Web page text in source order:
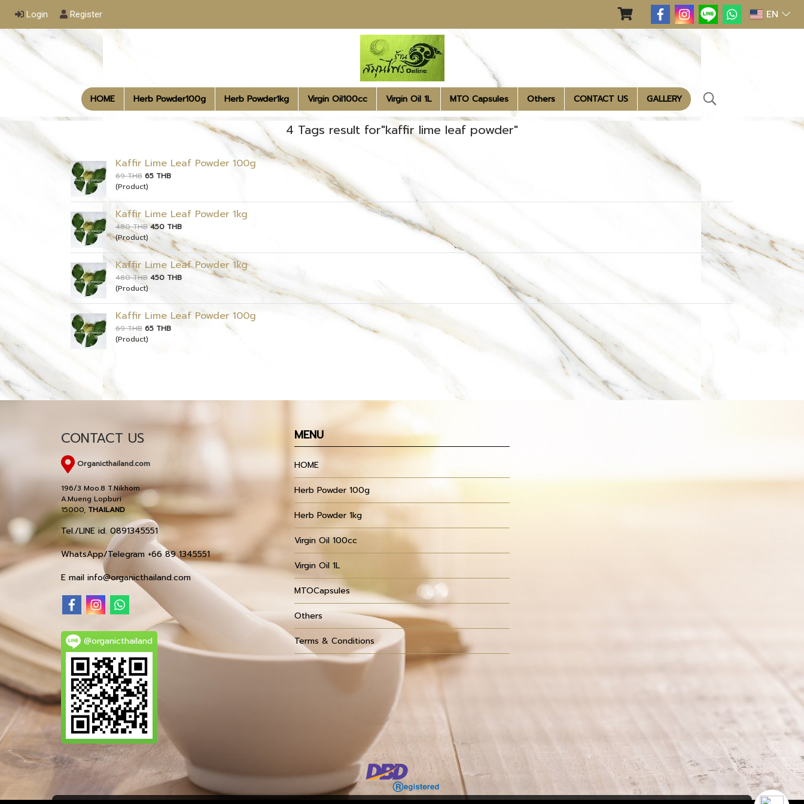
Login Register EN
HOME Herb Powder100g Herb Powder1kg Virgin Oil100cc Virgin Oil 1L MTO Capsules Others CONTACT US GALLERY
4 Tags result for"kaffir lime leaf powder"
Kaffir Lime Leaf Powder 100g
69 THB 65 THB
(Product)
Kaffir Lime Leaf Powder 1kg
480 THB 450 THB
(Product)
Kaffir Lime Leaf Powder 1kg
480 THB 450 THB
(Product)
Kaffir Lime Leaf Powder 100g
69 THB 65 THB
(Product)
CONTACT US
Organicthailand.com
196/3 Moo.8 T.Nikhom
A.Mueng Lopburi
15000, THAILAND
Tel./LINE id. 0891345551
WhatsApp/Telegram +66 89 1345551
E mail info@organicthailand.com
@organicthailand
MENU
HOME
Herb Powder 100g
Herb Powder 1kg
Virgin Oil 100cc
Virgin Oil 1L
MTOCapsules
Others
Terms & Conditions